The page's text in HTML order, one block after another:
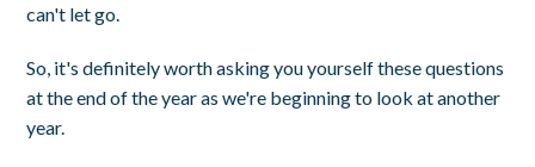
can't let go.
So, it's definitely worth asking you yourself these questions
at the end of the year as we're beginning to look at another
year.